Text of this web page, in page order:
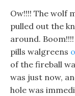
Ow!!!! The wolf
pulled out the
around.
pills walgreens
of the fireball
was just now,
hole was